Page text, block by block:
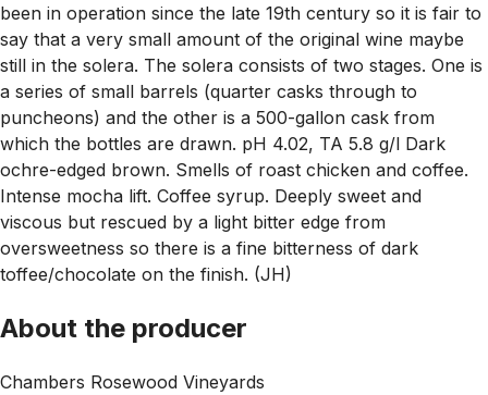
been in operation since the late 19th century so it is fair to
say that a very small amount of the original wine maybe
still in the solera. The solera consists of two stages. One is
a series of small barrels (quarter casks through to
puncheons) and the other is a 500-gallon cask from
which the bottles are drawn. pH 4.02, TA 5.8 g/l Dark
ochre-edged brown. Smells of roast chicken and coffee.
Intense mocha lift. Coffee syrup. Deeply sweet and
viscous but rescued by a light bitter edge from
oversweetness so there is a fine bitterness of dark
toffee/chocolate on the finish. (JH)
About the producer
Chambers Rosewood Vineyards